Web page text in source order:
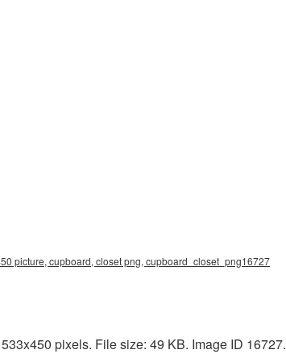
picture, cupboard, closet png, cupboard_closet_png16727
pixels. File size: 49 KB. Image ID 16727.